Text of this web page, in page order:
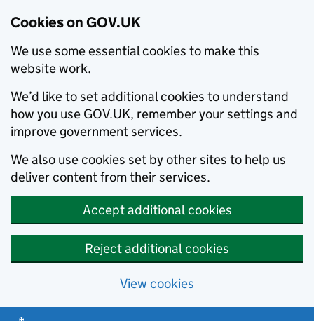
Cookies on GOV.UK
We use some essential cookies to make this
website work.
We’d like to set additional cookies to understand
how you use GOV.UK, remember your settings and
improve government services.
We also use cookies set by other sites to help us
deliver content from their services.
Accept additional cookies
Reject additional cookies
View cookies
Skip to main content